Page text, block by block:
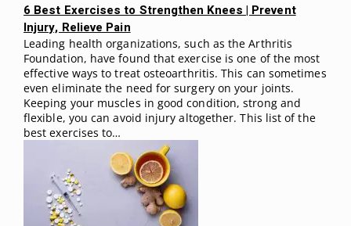
6 Best Exercises to Strengthen Knees | Prevent
Injury, Relieve Pain
Leading health organizations, such as the Arthritis
Foundation, have found that exercise is one of the most
effective ways to treat osteoarthritis. This can sometimes
even eliminate the need for surgery on your joints.
Keeping your muscles in good condition, strong and
flexible, you can avoid injury altogether. This list of the
best exercises to…